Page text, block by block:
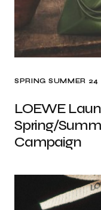
SPRING SUMMER 24
LOEWE
Spring/
Campaign